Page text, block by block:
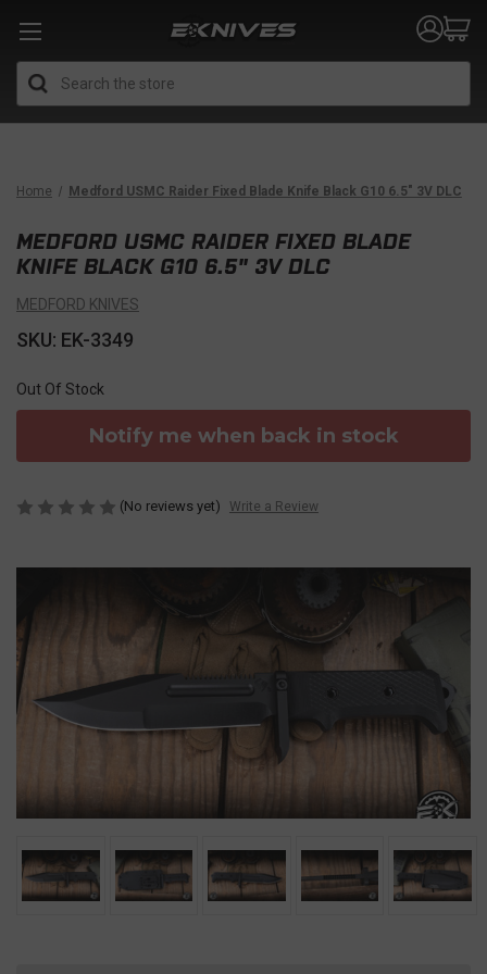
Home Medford USMC Raider Fixed Blade Knife Black G10 6.5" 3V DLC
MEDFORD USMC RAIDER FIXED BLADE
KNIFE BLACK G10 6.5" 3V DLC
MEDFORD KNIVES
SKU: EK-3349
Out Of Stock
Notify me when back in stock
(No reviews yet) Write a Review